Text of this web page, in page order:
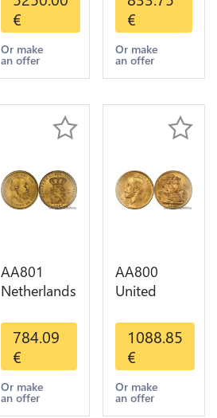
Pesos OR
GOLD Qty
1-30 AU
€
Or make
an offer
Diverses
Years 1935
Or Gold AU
€
Or make
an offer
AA801
Netherlands
Willem III
1889
Diverses
Years Or
Gold 1st
784.09
€
Or make
an offer
AA800
United
Sovereign
George VI
1909
Diverses
Years Or
1088.85
€
Or make
an offer